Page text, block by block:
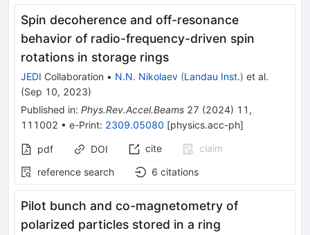
Spin decoherence and off-resonance
behavior of radio-frequency-driven spin
rotations in storage rings
JEDI Collaboration • N.N. Nikolaev (Landau Inst.) et al.
(Sep 10, 2023)
Published in: Phys.Rev.Accel.Beams 27 (2024) 11 ,
111002 • e-Print: 2309.05080 [physics.acc-ph]
pdf DOI cite
claim
reference search
6 citations
Pilot bunch and co-magnetometry of
polarized particles stored in a ring